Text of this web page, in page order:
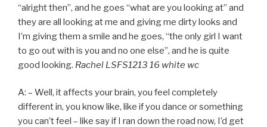
“alright then”, and he goes “what are you looking at” and
they are all looking at me and giving me dirty looks and
I’m giving them a smile and he goes, “the only girl I want
to go out with is you and no one else”, and he is quite
good looking. Rachel LSFS1213 16 white wc
A: – Well, it affects your brain, you feel completely
different in, you know like, like if you dance or something
you can’t feel – like say if I ran down the road now, I’d get